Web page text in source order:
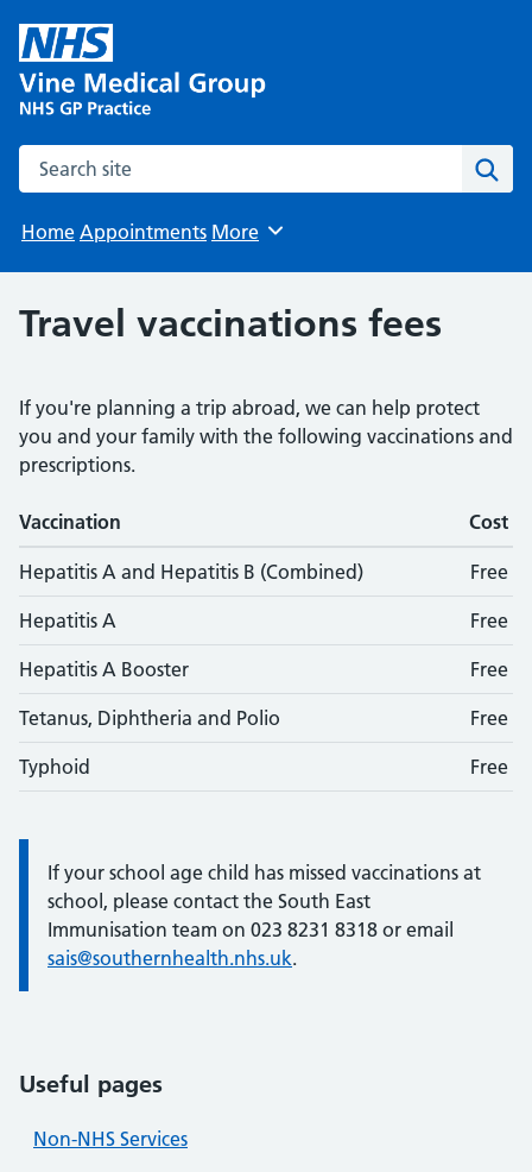
Search the site
Home Appointments Browse
More
Travel vaccinations fees
If you're planning a trip abroad, we can help protect
you and your family with the following vaccinations and
prescriptions.
Vaccination Cost
Hepatitis A and Hepatitis B (Combined) Free
Hepatitis A Free
Hepatitis A Booster Free
Tetanus, Diphtheria and Polio Free
Typhoid Free
Information:
If your school age child has missed vaccinations at
school, please contact the South East
Immunisation team on 023 8231 8318 or email
sais@southernhealth.nhs.uk.
Useful pages
Non-NHS Services